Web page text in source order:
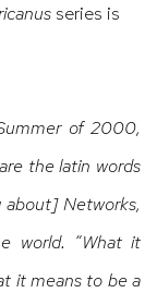
series is
of 2000,
the latin words
about] Networks,
world. “What it
it means to be a